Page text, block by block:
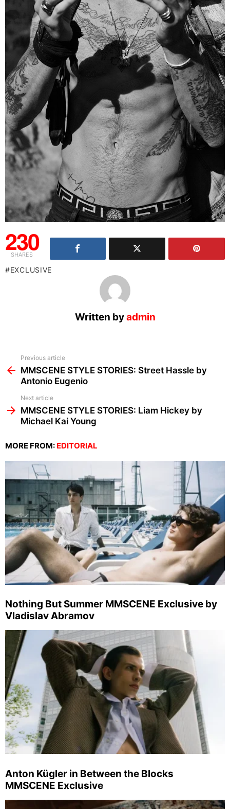
230
SHARES
EXCLUSIVE
Written byadmin
more
Previous article
MMSCENE STYLE STORIES: Street Hassle by
Antonio Eugenio
Next article
MMSCENE STYLE STORIES: Liam Hickey by
Michael Kai Young
MORE FROM: EDITORIAL
Nothing But Summer MMSCENE Exclusive by
Vladislav Abramov
Anton Kügler in Between the Blocks
MMSCENE Exclusive